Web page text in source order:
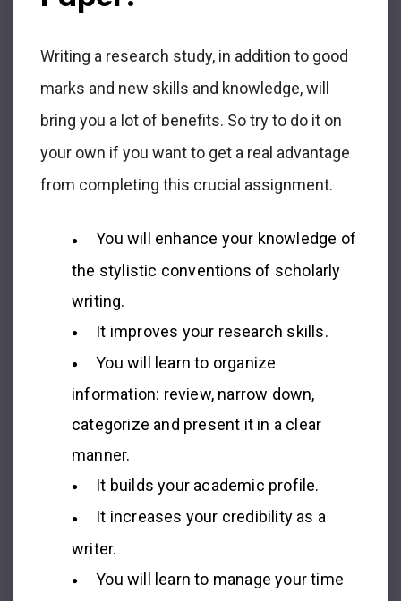
Writing a research study, in addition to good
marks and new skills and knowledge, will
bring you a lot of benefits. So try to do it on
your own if you want to get a real advantage
from completing this crucial assignment.
You will enhance your knowledge of
the stylistic conventions of scholarly
writing.
It improves your research skills.
You will learn to organize
information: review, narrow down,
categorize and present it in a clear
manner.
It builds your academic profile.
It increases your credibility as a
writer.
You will learn to manage your time